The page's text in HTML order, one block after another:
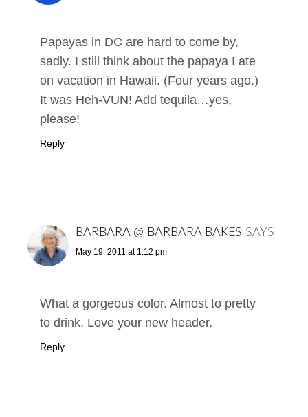
Papayas in DC are hard to come by,
sadly. I still think about the papaya I ate
on vacation in Hawaii. (Four years ago.)
It was Heh-VUN! Add tequila…yes,
please!
Reply
BARBARA @ BARBARA BAKES SAYS
May 19, 2011 at 1:12 pm
What a gorgeous color. Almost to pretty
to drink. Love your new header.
Reply